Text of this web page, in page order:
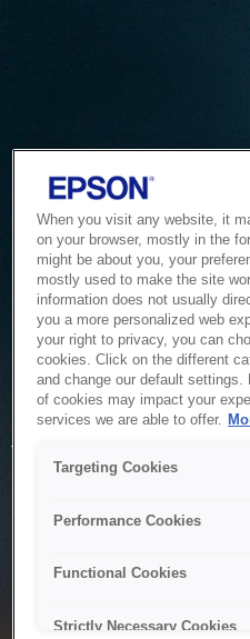
Service
The system is temporarily
to maintenance or
When you visit any website, it
on your browser, mostly in the
might be about you, your
mostly used to make the site
information does not usually
you a more personalized web
your right to privacy, you can
cookies. Click on the different
and change our default settings.
of cookies may impact your
services we are able to offer.
Targeting Cookies
Performance Cookies
Functional Cookies
Strictly Necessary Cookies